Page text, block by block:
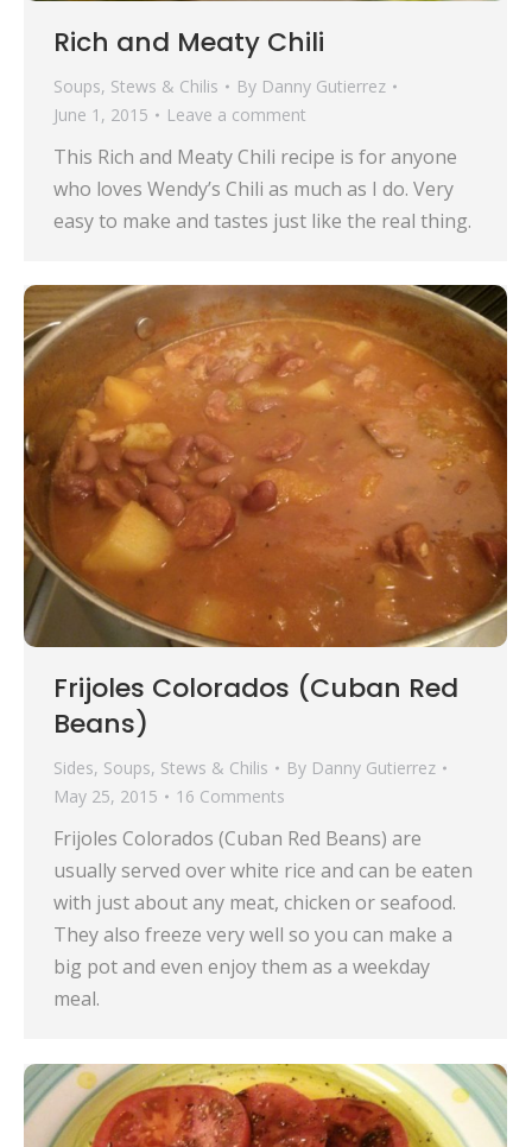
Rich and Meaty Chili
Soups, Stews & Chilis By Danny Gutierrez
June 1, 2015
Leave a comment
This Rich and Meaty Chili recipe is for anyone
who loves Wendy’s Chili as much as I do. Very
easy to make and tastes just like the real thing.
Frijoles Colorados (Cuban Red
Beans)
Sides, Soups, Stews & Chilis By Danny Gutierrez
May 25, 2015
16 Comments
Frijoles Colorados (Cuban Red Beans) are
usually served over white rice and can be eaten
with just about any meat, chicken or seafood.
They also freeze very well so you can make a
big pot and even enjoy them as a weekday
meal.